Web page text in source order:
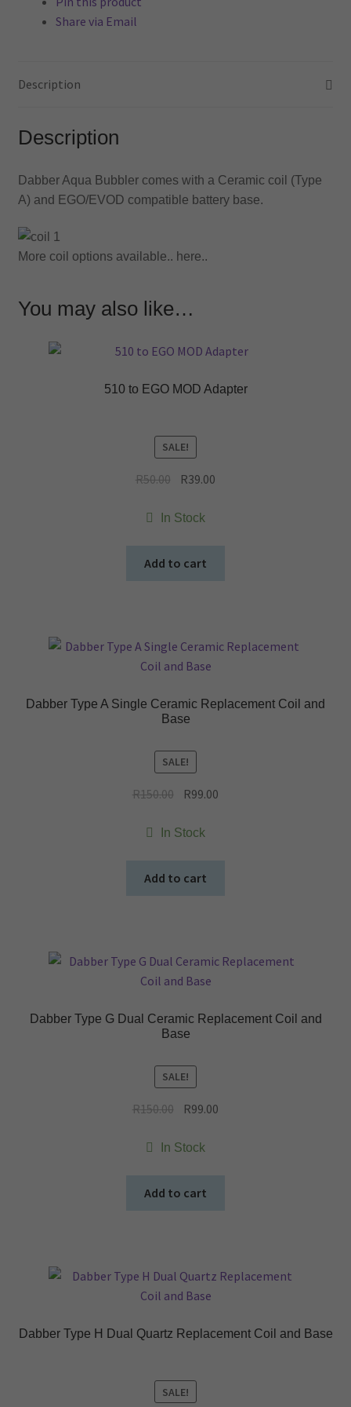
Share via Email
Description
Description
Dabber Aqua Bubbler comes with a Ceramic coil (Type
A) and EGO/EVOD compatible battery base.
More coil options available.. here..
You may also like…
510 to EGO MOD Adapter
SALE!
R50.00
Original
was:
R39.00
In Stock
Add to cart
Dabber Type A Single Ceramic Replacement Coil and
Base
SALE!
R150.00
Original
was:
R99.00
In Stock
Add to cart
Dabber Type G Dual Ceramic Replacement Coil and
Base
SALE!
R150.00
Original
was:
R99.00
In Stock
Add to cart
Dabber Type H Dual Quartz Replacement Coil and Base
SALE!